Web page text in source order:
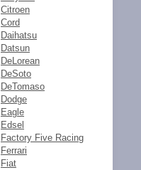
Citroen
Cord
Daihatsu
Datsun
DeLorean
DeSoto
DeTomaso
Dodge
Eagle
Edsel
Factory Five Racing
Ferrari
Fiat